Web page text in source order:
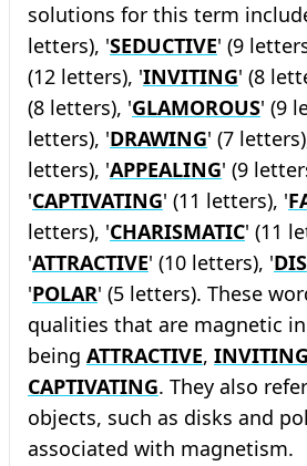
solutions for this term
letters), 'SEDUCTIVE' (9
(12 letters), 'INVITING' (8
(8 letters), 'GLAMOROUS' (9
letters), 'DRAWING' (7
letters), 'APPEALING' (9
'CAPTIVATING' (11 letters), '
letters), 'CHARISMATIC' (11
'ATTRACTIVE' (10 letters), '
'POLAR' (5 letters). These
qualities that are magnetic
being ATTRACTIVE, INVITING
CAPTIVATING. They also
objects, such as disks and
associated with magnetism.